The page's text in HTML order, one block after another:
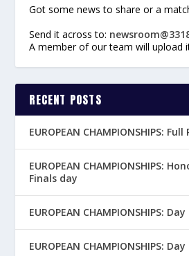
Got some news to share or a
Send it across to:
A member of our team will upload
RECENT POSTS
EUROPEAN CHAMPIONSHIPS:
EUROPEAN CHAMPIONSHIPS:
Finals day
EUROPEAN CHAMPIONSHIPS:
EUROPEAN CHAMPIONSHIPS: